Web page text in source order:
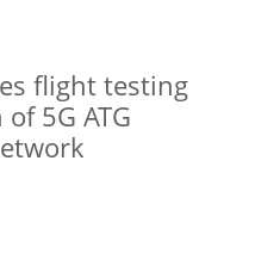
flight testing
5G ATG